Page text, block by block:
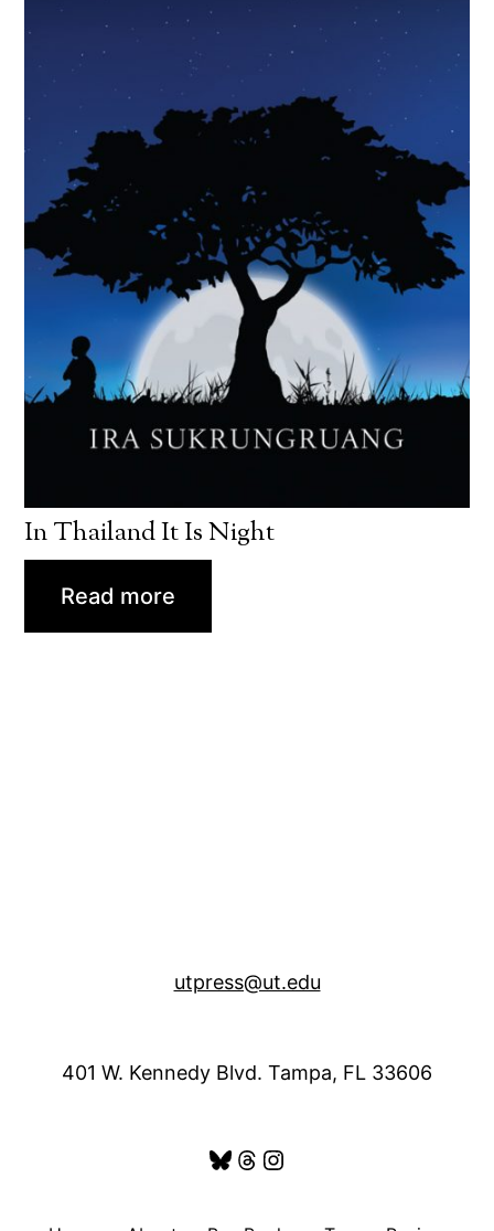
In Thailand It Is Night
Read more
utpress@ut.edu
401 W. Kennedy Blvd. Tampa, FL 33606
Bluesky
Threads
Instagram